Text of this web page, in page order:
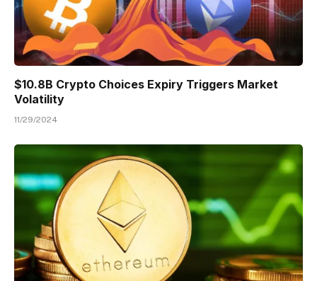
$10.8B Crypto Choices Expiry Triggers Market
Volatility
11/29/2024